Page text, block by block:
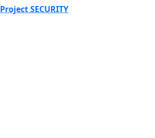
Project SECURITY